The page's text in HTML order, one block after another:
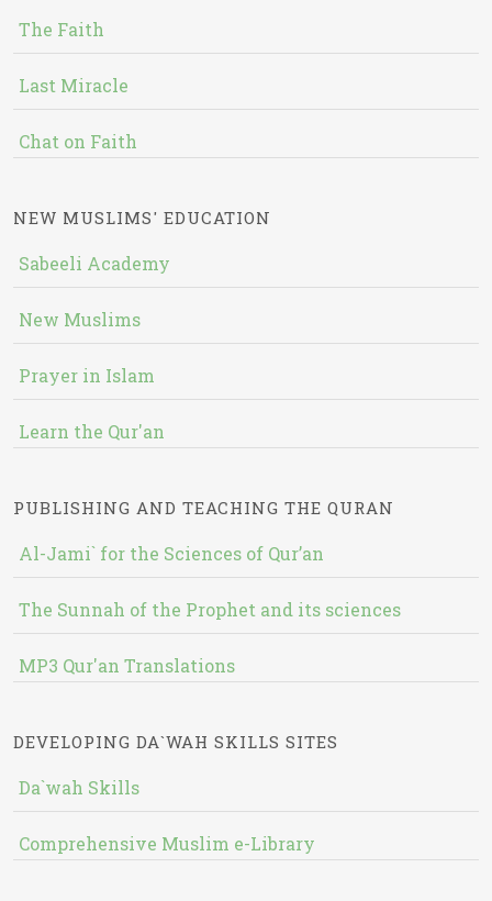
The Faith
Last Miracle
Chat on Faith
NEW MUSLIMS' EDUCATION
Sabeeli Academy
New Muslims
Prayer in Islam
Learn the Qur'an
PUBLISHING AND TEACHING THE QURAN
Al-Jami` for the Sciences of Qur’an
The Sunnah of the Prophet and its sciences
MP3 Qur'an Translations
DEVELOPING DA`WAH SKILLS SITES
Da`wah Skills
Comprehensive Muslim e-Library